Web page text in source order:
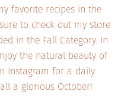
favorite recipes in the
to check out my store
in the Fall Category. In
the natural beauty of
Instagram for a daily
a glorious October!